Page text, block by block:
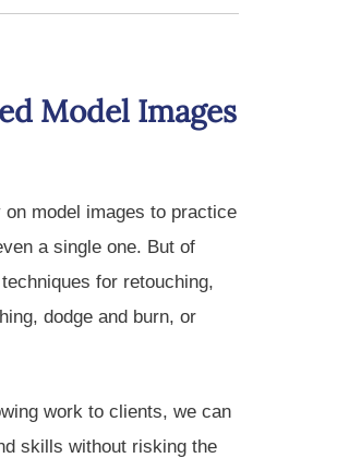
Model Images
model images to practice
a single one. But of
for retouching,
dodge and burn, or
work to clients, we can
skills without risking the